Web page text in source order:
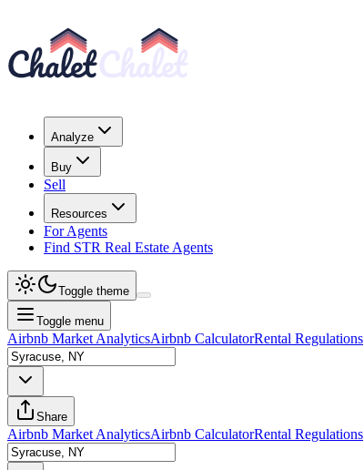
Analyze
Buy
Sell
Resources
For Agents
Find STR Real Estate Agents
Toggle theme
Toggle menu
Airbnb Market AnalyticsAirbnb CalculatorRental Regulations
Share
Airbnb Market AnalyticsAirbnb CalculatorRental Regulations